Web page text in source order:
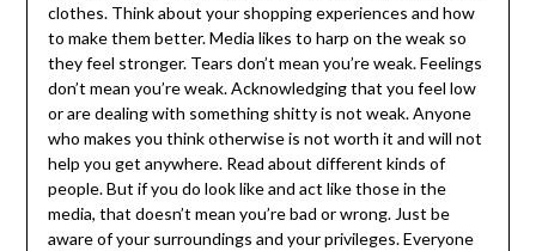
clothes. Think about your shopping experiences and how
to make them better. Media likes to harp on the weak so
they feel stronger. Tears don’t mean you’re weak. Feelings
don’t mean you’re weak. Acknowledging that you feel low
or are dealing with something shitty is not weak. Anyone
who makes you think otherwise is not worth it and will not
help you get anywhere. Read about different kinds of
people. But if you do look like and act like those in the
media, that doesn’t mean you’re bad or wrong. Just be
aware of your surroundings and your privileges. Everyone